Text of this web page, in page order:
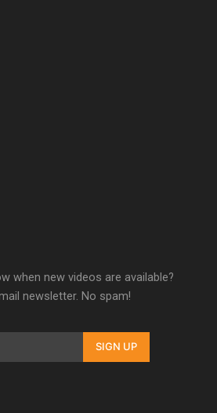
when new videos are available?
newsletter. No spam!
SIGN UP